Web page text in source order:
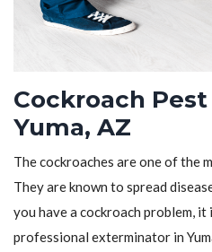
Cockroach
Yuma, AZ
The cockroaches are one of the
They are known to spread
you have a cockroach problem,
professional exterminator in